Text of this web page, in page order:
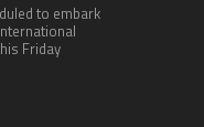
to embark
Friday